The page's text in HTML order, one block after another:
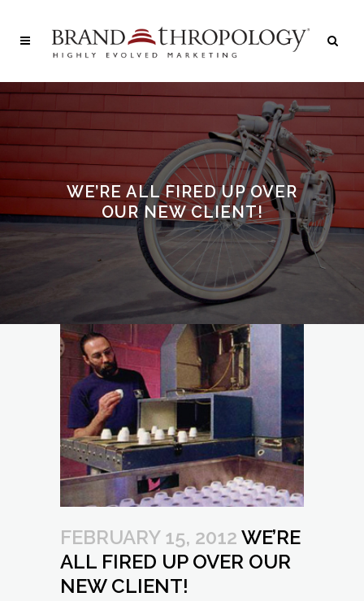
WE’RE ALL FIRED UP OVER
OUR NEW CLIENT!
FEBRUARY 15, 2012 WE’RE
ALL FIRED UP OVER OUR
NEW CLIENT!